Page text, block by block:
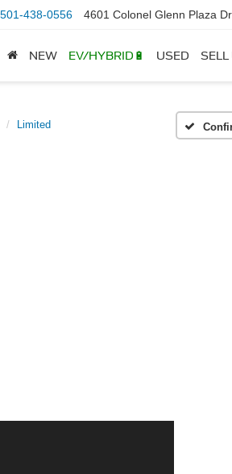
501-438-0556 4601 Colonel Glenn Plaza
NEW EV/HYBRID🔋 USED SELL
Limited